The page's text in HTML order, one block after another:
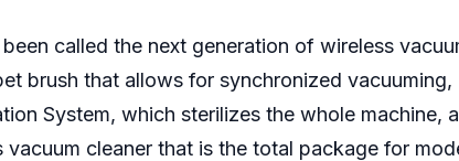
called the next generation of wireless
brush that allows for synchronized vacuuming,
System, which sterilizes the whole machine,
cleaner that is the total package for